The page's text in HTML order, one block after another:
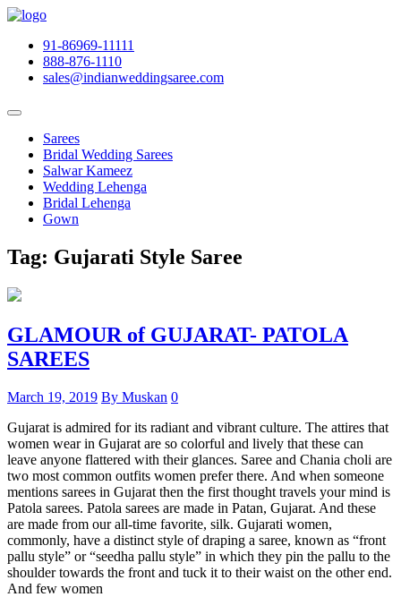
91-86969-11111
888-876-1110
sales@indianweddingsaree.com
Sarees
Bridal Wedding Sarees
Salwar Kameez
Wedding Lehenga
Bridal Lehenga
Gown
Tag: Gujarati Style Saree
GLAMOUR of GUJARAT- PATOLA
SAREES
March 19, 2019 By Muskan 0
Gujarat is admired for its radiant and vibrant culture. The attires that
women wear in Gujarat are so colorful and lively that these can
leave anyone flattered with their glances. Saree and Chania choli are
two most common outfits women prefer there. And when someone
mentions sarees in Gujarat then the first thought travels your mind is
Patola sarees. Patola sarees are made in Patan, Gujarat. And these
are made from our all-time favorite, silk. Gujarati women,
commonly, have a distinct style of draping a saree, known as “front
pallu style” or “seedha pallu style” in which they pin the pallu to the
shoulder towards the front and tuck it to their waist on the other end.
And few women